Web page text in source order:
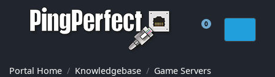
0
Shopping Cart
Portal Home Knowledgebase
Game Servers